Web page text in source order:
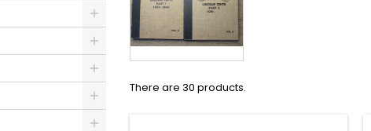
There are 30 products.